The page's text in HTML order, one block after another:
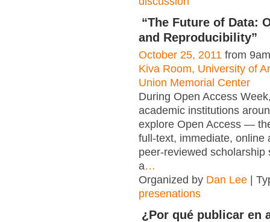
“The Future of Data:
and Reproducibility”
October 25, 2011 from
Kiva Room, University of
Union Memorial Center
During Open Access
academic institutions
explore Open Access —
full-text, immediate, online
peer-reviewed scholarship
a…
Organized by Dan Lee |
presenations
¿Por qué publicar en